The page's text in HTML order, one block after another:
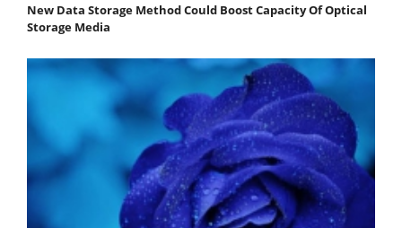
New Data Storage Method Could Boost Capacity Of Optical
Storage Media